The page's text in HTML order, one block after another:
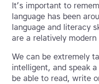
It’s important to
language has been
language and literacy
are a relatively modern
We can be extremely
intelligent, and speak
be able to read, write